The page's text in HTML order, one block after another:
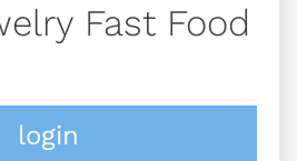
Fast Food
login